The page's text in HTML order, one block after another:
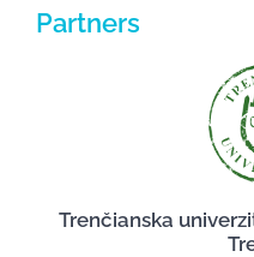
Partners
Trenčianska